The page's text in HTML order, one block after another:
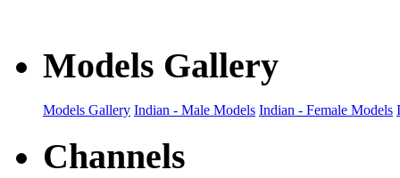
Models Gallery
Models Gallery Indian - Male Models Indian - Female Models
Channels